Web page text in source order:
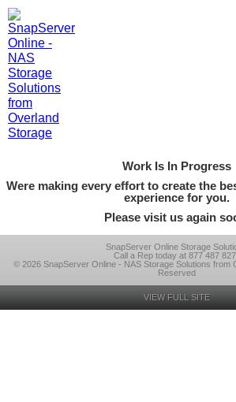
Work Is In Progress
Were making every effort to create the
experience for you.
Please visit us again
SnapServer Online Storage
Call a Rep today at 877 487
© 2026 SnapServer Online - NAS Storage Solutions from
Reserved
VIEW FULL SITE